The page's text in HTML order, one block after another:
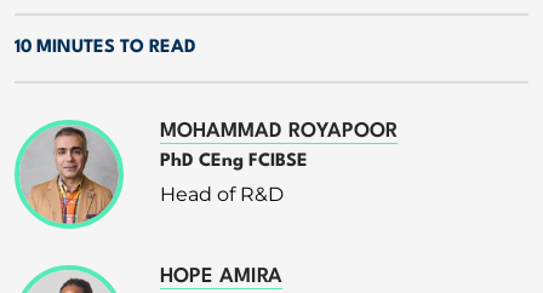
10 MINUTES TO READ
MOHAMMAD ROYAPOOR
PhD CEng FCIBSE
Head of R&D
HOPE AMIRA